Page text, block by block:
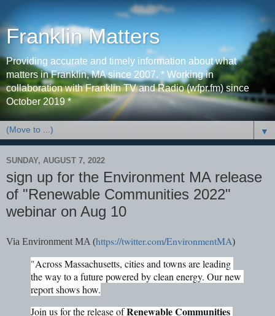
Franklin Matters
Providing accurate and timely information about what
matters in Franklin, MA since 2007. * Working in
collaboration with Franklin TV and Radio (wfpr.fm) since
October 2019 *
▼
SUNDAY, AUGUST 7, 2022
sign up for the Environment MA release
of "Renewable Communities 2022"
webinar on Aug 10
Via Environment MA (https://twitter.com/EnvironmentMA)
"Across Massachusetts, cities and towns are leading
the way to a future powered by clean energy. Our new
report shows how.
Join us for the release of Renewable Communities